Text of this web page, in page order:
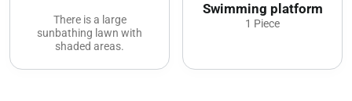
There is a large
sunbathing lawn with
shaded areas.
Swimming platform
1 Piece